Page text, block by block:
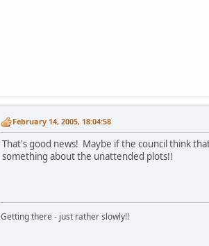
February 14, 2005, 18:04:58
That's good news! Maybe if the council think
something about the unattended plots!!
Getting there - just rather slowly!!